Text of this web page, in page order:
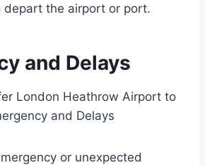
depart the airport or port.
and Delays
or unexpected